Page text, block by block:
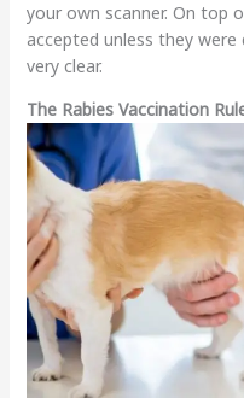
your own scanner. On
accepted unless they were
very clear.
The Rabies Vaccination